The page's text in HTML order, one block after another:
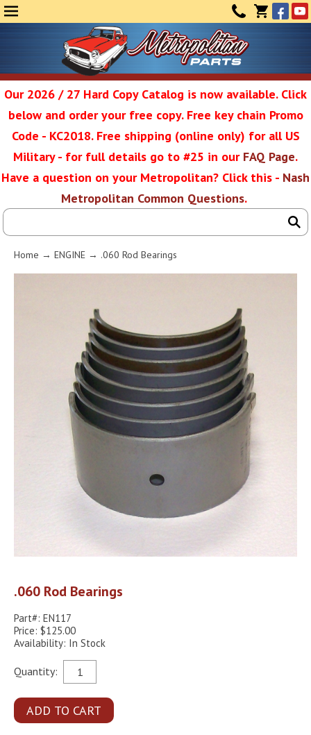
(0)
Service
Our 2026 / 27 Hard Copy Catalog is now available. Click
below and order your free copy. Free key chain Promo
Code - KC2018. Free shipping (online only) for all US
Military - for full details go to #25 in our FAQ Page.
Have a question on your Metropolitan? Click this - Nash
Metropolitan Common Questions.
Home → ENGINE → .060 Rod Bearings
.060 Rod Bearings
Part#: EN117
Price: $125.00
Availability: In Stock
Quantity: